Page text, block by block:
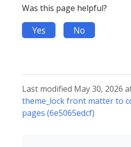
Was this page helpful?
Yes No
Last modified May 30, 2026
theme_lock front matter to
pages (6e5065edcf)